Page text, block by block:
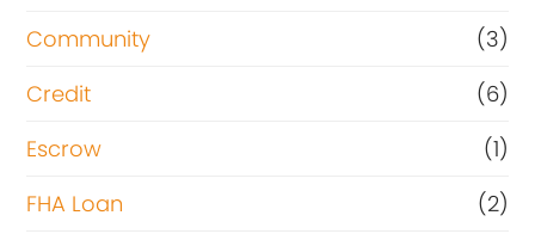
Community
(3)
Credit
(6)
Escrow
(1)
FHA Loan
(2)